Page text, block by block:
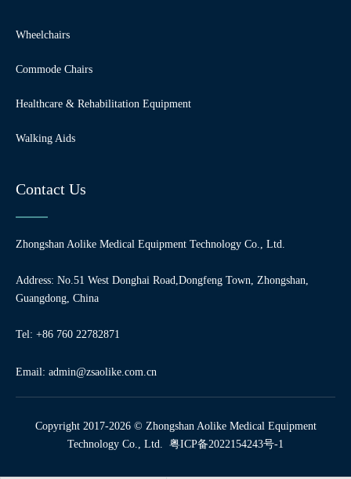
Wheelchairs
Commode Chairs
Healthcare & Rehabilitation Equipment
Walking Aids
Contact Us
Zhongshan Aolike Medical Equipment Technology Co., Ltd.
Address: No.51 West Donghai Road,Dongfeng Town, Zhongshan,
Guangdong, China
Tel: +86 760 22782871
Email: admin@zsaolike.com.cn
Copyright 2017-2026 © Zhongshan Aolike Medical Equipment
Technology Co., Ltd. 粤ICP备2022154243号-1